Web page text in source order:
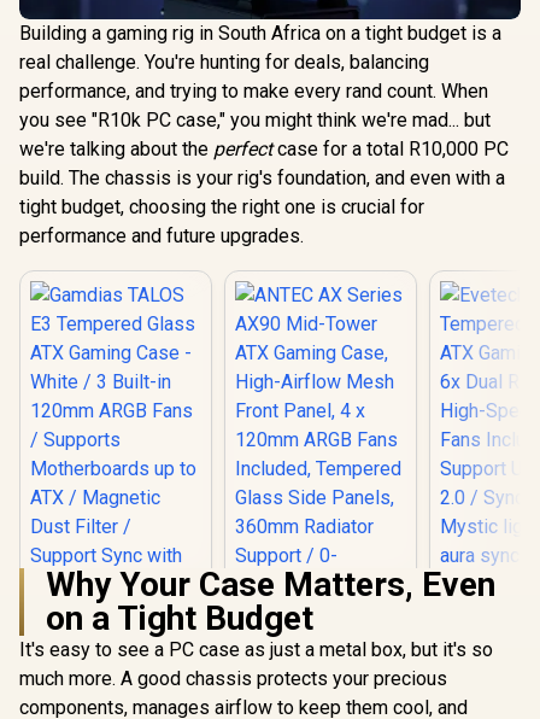
Building a gaming rig in South Africa on a tight budget is a
real challenge. You're hunting for deals, balancing
performance, and trying to make every rand count. When
you see "R10k PC case," you might think we're mad... but
we're talking about the perfectcase for a total R10,000 PC
build. The chassis is your rig's foundation, and even with a
tight budget, choosing the right one is crucial for
performance and future upgrades.
Gamdias TALOS E3
Tempered Glass
ATX Gaming Case -
White / 3 Built-in
ANTEC AX Series
AX90 Mid-Tower
ATX Gaming Case,
High-Airflow Mesh
Front Panel, 4 x
Why Your Case Matters, Even
on a Tight Budget
It's easy to see a PC case as just a metal box, but it's so
much more. A good chassis protects your precious
components, manages airflow to keep them cool, and